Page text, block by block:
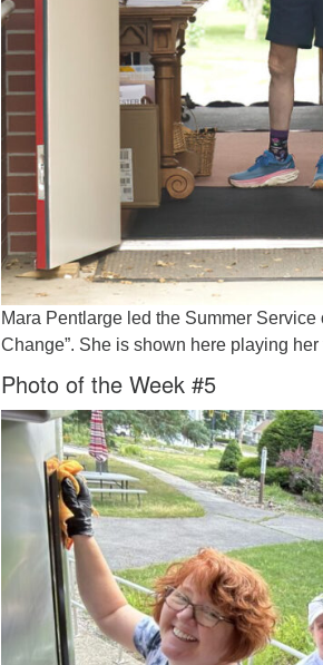
Mara Pentlarge led the Summer
Change”. She is shown here playing
Photo of the Week #5